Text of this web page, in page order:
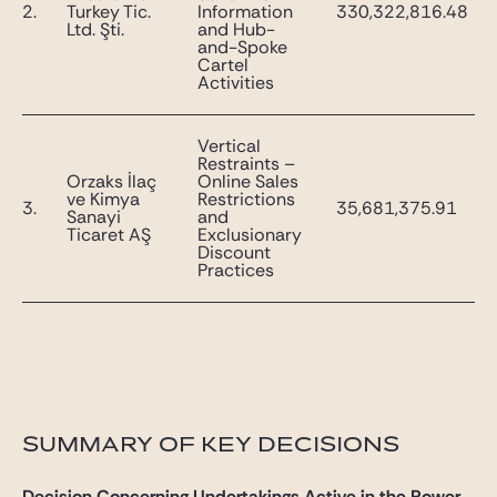
2. Turkey Tic.
Ltd. Şti.
Information
and Hub-
and-Spoke
Cartel
Activities
330,322,816.48
3.
Orzaks İlaç
ve Kimya
Sanayi
Ticaret AŞ
Vertical
Restraints –
Online Sales
Restrictions
and
Exclusionary
Discount
Practices
35,681,375.91
SUMMARY OF KEY DECISIONS